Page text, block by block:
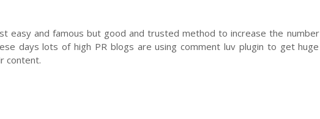
easy and famous but good and trusted method to increase the number
days lots of high PR blogs are using comment luv plugin to get huge
content.